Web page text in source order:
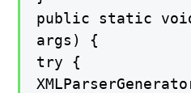
public static
args) {
try {